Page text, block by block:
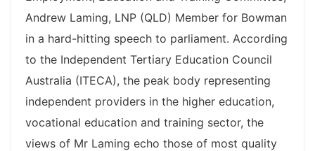
Andrew Laming, LNP (QLD) Member for Bowman
in a hard-hitting speech to parliament. According
to the Independent Tertiary Education Council
Australia (ITECA), the peak body representing
independent providers in the higher education,
vocational education and training sector, the
views of Mr Laming echo those of most quality